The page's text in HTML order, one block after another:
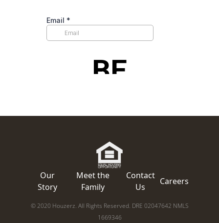
Our
Story
Meet the
Family
Contact
Us
Careers
© 2020 Houzerz. All Rights Reserved. DRE 02047642 NMLS
1669346